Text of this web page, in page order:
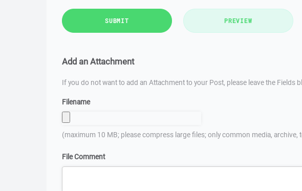
SUBMIT PREVIEW
Add an Attachment
If you do not want to add an Attachment to your Post, please leave the Fields
Filename
(maximum 10 MB; please compress large files; only common media,
File Comment